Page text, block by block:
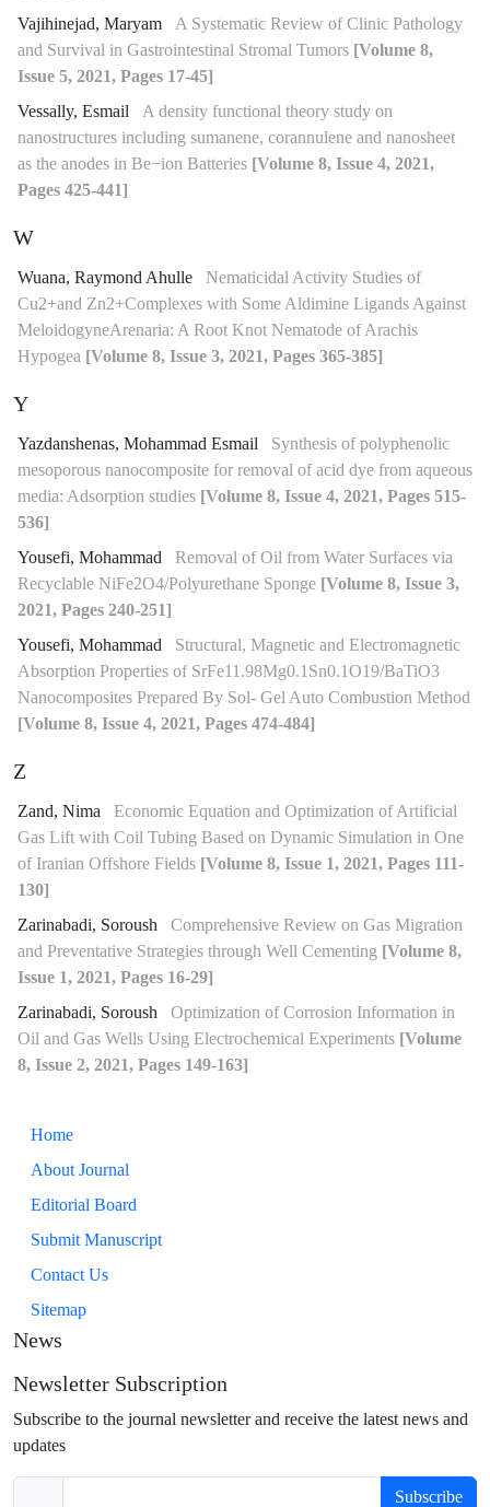
Vajihinejad, Maryam
A Systematic Review of Clinic Pathology
and Survival in Gastrointestinal Stromal Tumors [Volume 8,
Issue 5, 2021, Pages 17-45]
Vessally, Esmail
A density functional theory study on
nanostructures including sumanene, corannulene and nanosheet
as the anodes in Be−ion Batteries [Volume 8, Issue 4, 2021,
Pages 425-441]
W
Wuana, Raymond Ahulle
Nematicidal Activity Studies of
Cu2+and Zn2+Complexes with Some Aldimine Ligands Against
MeloidogyneArenaria: A Root Knot Nematode of Arachis
Hypogea [Volume 8, Issue 3, 2021, Pages 365-385]
Y
Yazdanshenas, Mohammad Esmail
Synthesis of polyphenolic
mesoporous nanocomposite for removal of acid dye from aqueous
media: Adsorption studies [Volume 8, Issue 4, 2021, Pages 515-
536]
Yousefi, Mohammad
Removal of Oil from Water Surfaces via
Recyclable NiFe2O4/Polyurethane Sponge [Volume 8, Issue 3,
2021, Pages 240-251]
Yousefi, Mohammad
Structural, Magnetic and Electromagnetic
Absorption Properties of SrFe11.98Mg0.1Sn0.1O19/BaTiO3
Nanocomposites Prepared By Sol- Gel Auto Combustion Method
[Volume 8, Issue 4, 2021, Pages 474-484]
Z
Zand, Nima
Economic Equation and Optimization of Artificial
Gas Lift with Coil Tubing Based on Dynamic Simulation in One
of Iranian Offshore Fields [Volume 8, Issue 1, 2021, Pages 111-
130]
Zarinabadi, Soroush
Comprehensive Review on Gas Migration
and Preventative Strategies through Well Cementing [Volume 8,
Issue 1, 2021, Pages 16-29]
Zarinabadi, Soroush
Optimization of Corrosion Information in
Oil and Gas Wells Using Electrochemical Experiments [Volume
8, Issue 2, 2021, Pages 149-163]
Home
About Journal
Editorial Board
Submit Manuscript
Contact Us
Sitemap
News
Newsletter Subscription
Subscribe to the journal newsletter and receive the latest news and
updates
Subscribe